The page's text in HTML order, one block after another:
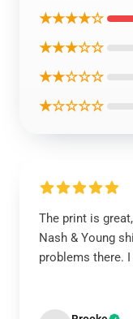
★★★★☆
★★★☆☆
★★☆☆☆
★☆☆☆☆
The print is
Nash & Young
problems there.